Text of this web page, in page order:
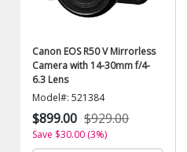
Canon EOS R50 V Mirrorless
Camera with 14-30mm f/4-
6.3 Lens
Model#: 521384
$899.00 $929.00
Save $30.00 (3%)